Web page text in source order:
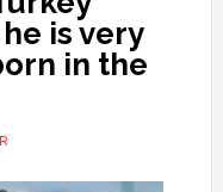
is very
in the